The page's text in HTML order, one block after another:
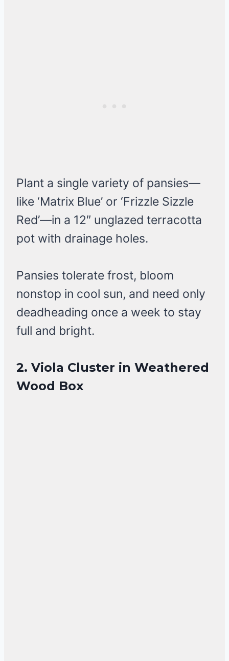
Plant a single variety of pansies—
like ‘Matrix Blue’ or ‘Frizzle Sizzle
Red’—in a 12″ unglazed terracotta
pot with drainage holes.
Pansies tolerate frost, bloom
nonstop in cool sun, and need only
deadheading once a week to stay
full and bright.
2. Viola Cluster in Weathered
Wood Box